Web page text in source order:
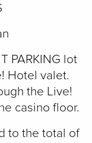
PARKING lot
Hotel valet.
the Live!
casino floor.
to the total of